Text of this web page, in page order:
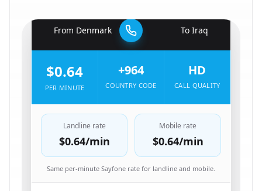
From Denmark To Iraq
$0.64
PER MINUTE
+964
COUNTRY CODE
HD
CALL QUALITY
Landline rate
$0.64/min
Mobile rate
$0.64/min
Same per-minute Sayfone rate for landline and mobile.